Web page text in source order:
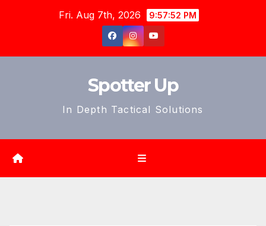
Fri. Aug 7th, 2026 9:57:54 PM
Spotter Up
In Depth Tactical Solutions